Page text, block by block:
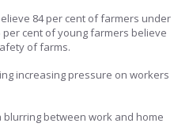
84 per cent of farmers under
per cent of young farmers believe
of farms.
increasing pressure on workers
between work and home